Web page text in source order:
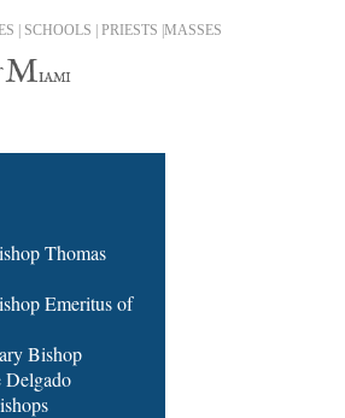
| SCHOOLS | PRIESTS | MASSES
Thomas
Emeritus of
Bishop
Delgado